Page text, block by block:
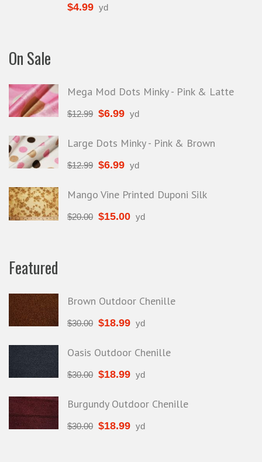
$4.99 yd
On Sale
Mega Mod Dots Minky - Pink & Latte
$12.99 $6.99 yd
Large Dots Minky - Pink & Brown
$12.99 $6.99 yd
Mango Vine Printed Duponi Silk
$20.00 $15.00 yd
Featured
Brown Outdoor Chenille
$30.00 $18.99 yd
Oasis Outdoor Chenille
$30.00 $18.99 yd
Burgundy Outdoor Chenille
$30.00 $18.99 yd